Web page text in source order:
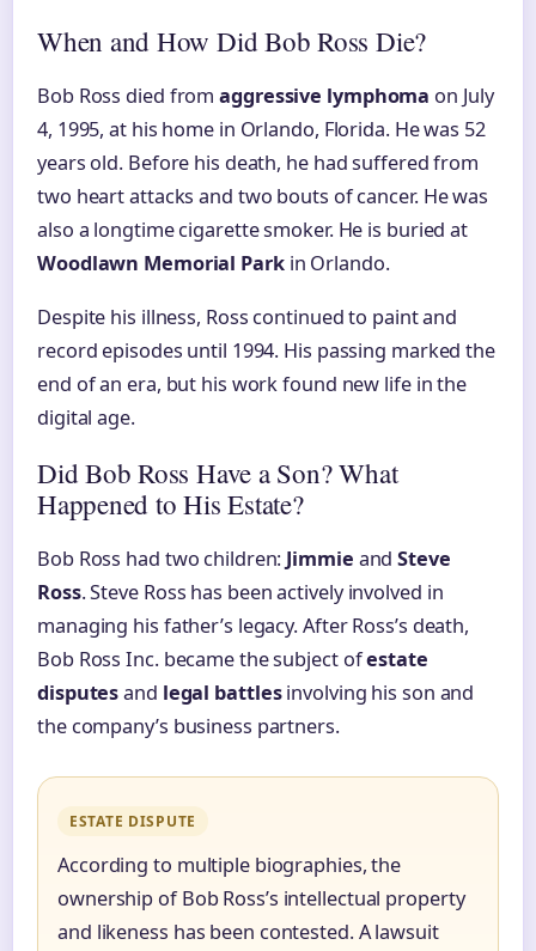
When and How Did Bob Ross Die?
Bob Ross died fromaggressive lymphoma on July
4, 1995, at his home in Orlando, Florida. He was 52
years old. Before his death, he had suffered from
two heart attacks and two bouts of cancer. He was
also a longtime cigarette smoker. He is buried at
Woodlawn Memorial Parkin Orlando.
Despite his illness, Ross continued to paint and
record episodes until 1994. His passing marked the
end of an era, but his work found new life in the
digital age.
Did Bob Ross Have a Son? What
Happened to His Estate?
Bob Ross had two children: Jimmie andSteve
Ross. Steve Ross has been actively involved in
managing his father’s legacy. After Ross’s death,
Bob Ross Inc. became the subject ofestate
disputesand legal battlesinvolving his son and
the company’s business partners.
ESTATE DISPUTE
According to multiple biographies, the
ownership of Bob Ross’s intellectual property
and likeness has been contested. A lawsuit